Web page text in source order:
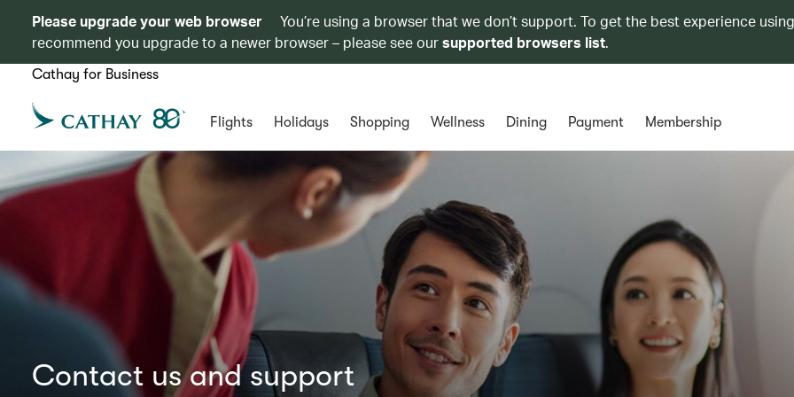
Please upgrade your web browser
You’re using a browser that we don’t support. To get the best experience
recommend you upgrade to a newer browser – please see oursupported browsers list.
Cathay for Business
Flights Holidays Shopping Wellness Dining Payment Membership
Contact us and support